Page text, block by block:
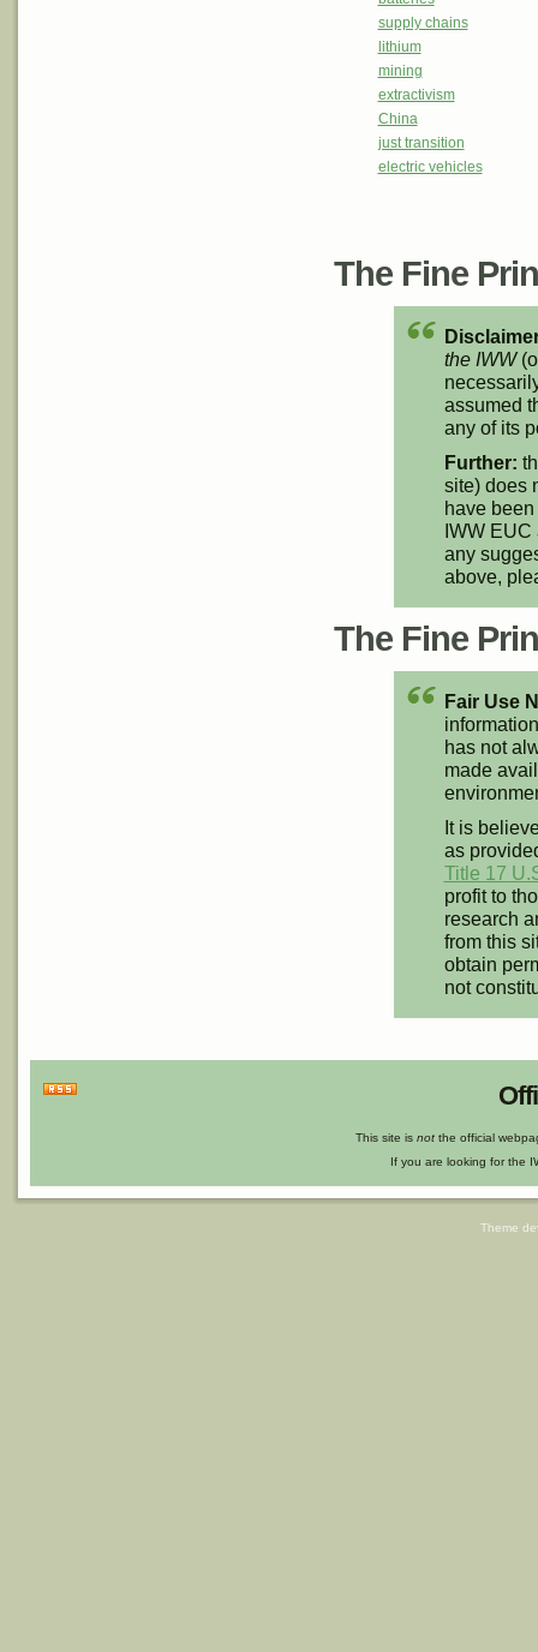
supply chains
lithium
mining
extractivism
China
just transition
electric vehicles
The Fine
the IWW
assumed
any of its
Further:
site) does
have
IWW EUC
any
above,
The Fine
Fair Use
has not
made
It is
as
Title 17
profit to
research
from this
obtain
not
This site isnot the official
If you are looking for the
Theme